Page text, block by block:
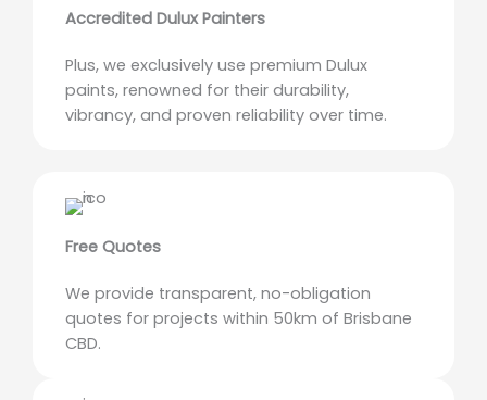
Accredited Dulux Painters
Plus, we exclusively use premium Dulux
paints, renowned for their durability,
vibrancy, and proven reliability over time.
Free Quotes
We provide transparent, no-obligation
quotes for projects within 50km of Brisbane
CBD.